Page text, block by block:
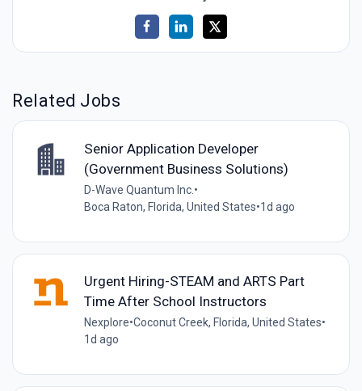
Related Jobs
Senior Application Developer
(Government Business Solutions)
D-Wave Quantum Inc. •
Boca Raton, Florida, United States•1d ago
Urgent Hiring-STEAM and ARTS Part
Time After School Instructors
Nexplore•Coconut Creek, Florida, United States•
1d ago